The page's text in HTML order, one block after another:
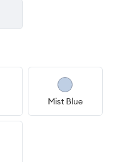
Mist Blue